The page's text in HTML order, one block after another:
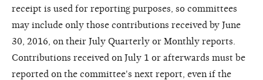
receipt is used for reporting purposes, so committees
may include only those contributions received by June
30, 2016, on their July Quarterly or Monthly reports.
Contributions received on July 1 or afterwards must be
reported on the committee's next report, even if the